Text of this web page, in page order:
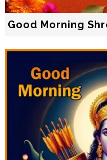
Good Morning